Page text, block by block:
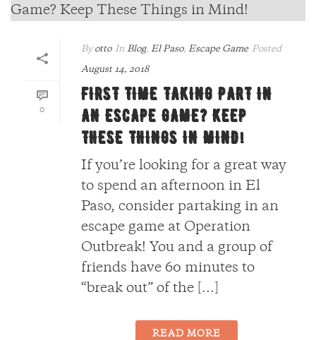
0
By otto In Blog, El Paso, Escape Game Posted
August 14, 2018
FIRST TIME TAKING PART IN
AN ESCAPE GAME? KEEP
THESE THINGS IN MIND!
If you’re looking for a great way
to spend an afternoon in El
Paso, consider partaking in an
escape game at Operation
Outbreak! You and a group of
friends have 60 minutes to
“break out” of the [...]
READ MORE